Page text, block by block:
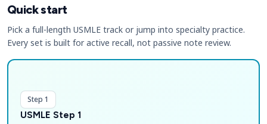
Quick start
Pick a full-length USMLE track or jump into specialty practice.
Every set is built for active recall, not passive note review.
Step 1
USMLE Step 1